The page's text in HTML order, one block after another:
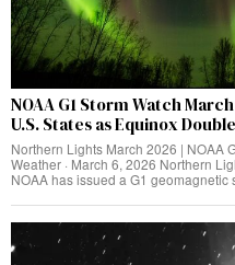
NOAA G1 Storm Watch
U.S. States as Equinox
Northern Lights March 2026 | NOAA
Weather · March 6, 2026 Northern
NOAA has issued a G1 geomagnetic